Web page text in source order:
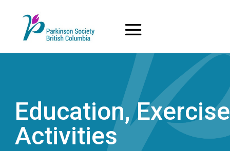
content
Education,
Activities